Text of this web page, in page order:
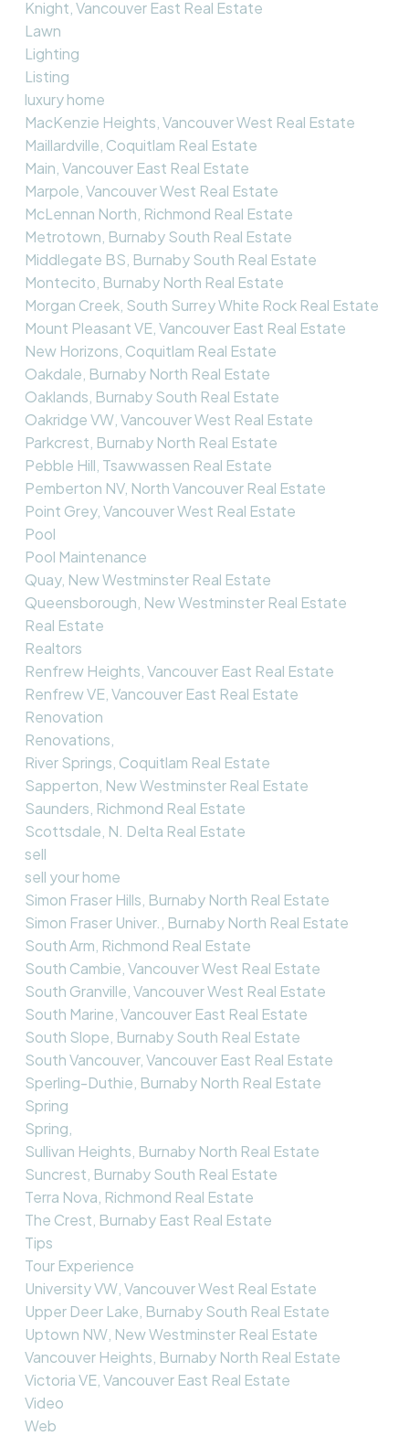
Knight, Vancouver East Real Estate
Lawn
Lighting
Listing
luxury home
MacKenzie Heights, Vancouver West Real Estate
Maillardville, Coquitlam Real Estate
Main, Vancouver East Real Estate
Marpole, Vancouver West Real Estate
McLennan North, Richmond Real Estate
Metrotown, Burnaby South Real Estate
Middlegate BS, Burnaby South Real Estate
Montecito, Burnaby North Real Estate
Morgan Creek, South Surrey White Rock Real Estate
Mount Pleasant VE, Vancouver East Real Estate
New Horizons, Coquitlam Real Estate
Oakdale, Burnaby North Real Estate
Oaklands, Burnaby South Real Estate
Oakridge VW, Vancouver West Real Estate
Parkcrest, Burnaby North Real Estate
Pebble Hill, Tsawwassen Real Estate
Pemberton NV, North Vancouver Real Estate
Point Grey, Vancouver West Real Estate
Pool
Pool Maintenance
Quay, New Westminster Real Estate
Queensborough, New Westminster Real Estate
Real Estate
Realtors
Renfrew Heights, Vancouver East Real Estate
Renfrew VE, Vancouver East Real Estate
Renovation
Renovations,
River Springs, Coquitlam Real Estate
Sapperton, New Westminster Real Estate
Saunders, Richmond Real Estate
Scottsdale, N. Delta Real Estate
sell
sell your home
Simon Fraser Hills, Burnaby North Real Estate
Simon Fraser Univer., Burnaby North Real Estate
South Arm, Richmond Real Estate
South Cambie, Vancouver West Real Estate
South Granville, Vancouver West Real Estate
South Marine, Vancouver East Real Estate
South Slope, Burnaby South Real Estate
South Vancouver, Vancouver East Real Estate
Sperling-Duthie, Burnaby North Real Estate
Spring
Spring,
Sullivan Heights, Burnaby North Real Estate
Suncrest, Burnaby South Real Estate
Terra Nova, Richmond Real Estate
The Crest, Burnaby East Real Estate
Tips
Tour Experience
University VW, Vancouver West Real Estate
Upper Deer Lake, Burnaby South Real Estate
Uptown NW, New Westminster Real Estate
Vancouver Heights, Burnaby North Real Estate
Victoria VE, Vancouver East Real Estate
Video
Web